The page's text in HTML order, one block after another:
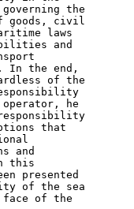
the
goods, civil
laws
and
In the end,
of the
he
responsibility
that
and
this
presented
of the sea
of the